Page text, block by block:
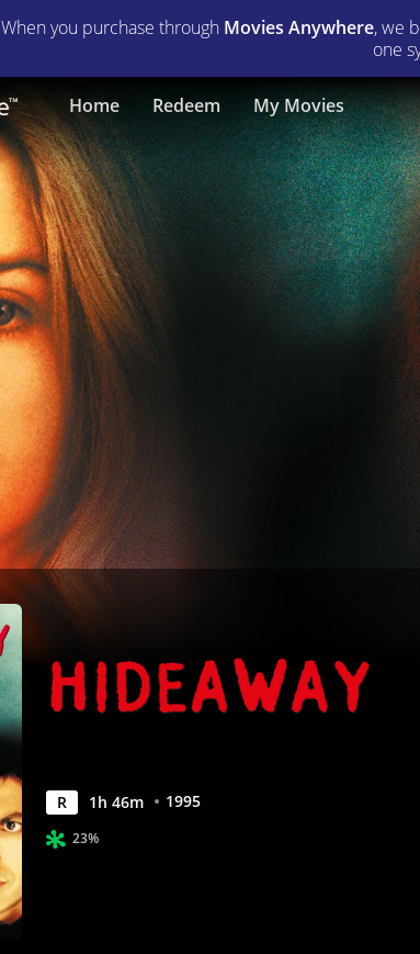
When you purchase through Movies Anywhere, we
one
Home Redeem My Movies
R 1h 46m 1995
23%